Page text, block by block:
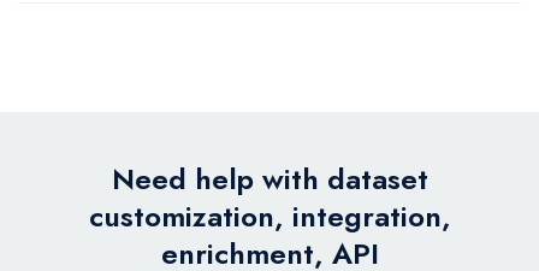
Need help with dataset
customization, integration,
enrichment, API